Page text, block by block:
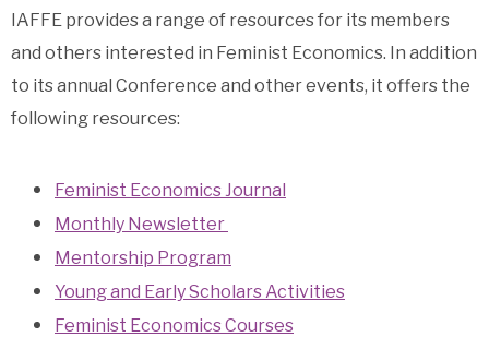
IAFFE provides a range of resources for its members
and others interested in Feminist Economics. In addition
to its annual Conference and other events, it offers the
following resources:
Feminist Economics Journal
Monthly Newsletter
Mentorship Program
Young and Early Scholars Activities
Feminist Economics Courses